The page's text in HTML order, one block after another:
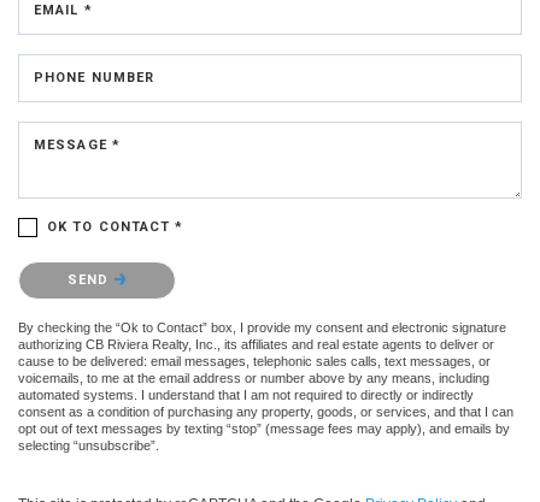
EMAIL *
PHONE NUMBER
MESSAGE *
OK TO CONTACT *
Please confirm that you are not a robot.
SEND
By checking the “Ok to Contact” box, I provide my consent and electronic signature
authorizing CB Riviera Realty, Inc., its affiliates and real estate agents to deliver or
cause to be delivered: email messages, telephonic sales calls, text messages, or
voicemails, to me at the email address or number above by any means, including
automated systems. I understand that I am not required to directly or indirectly
consent as a condition of purchasing any property, goods, or services, and that I can
opt out of text messages by texting “stop” (message fees may apply), and emails by
selecting “unsubscribe”.